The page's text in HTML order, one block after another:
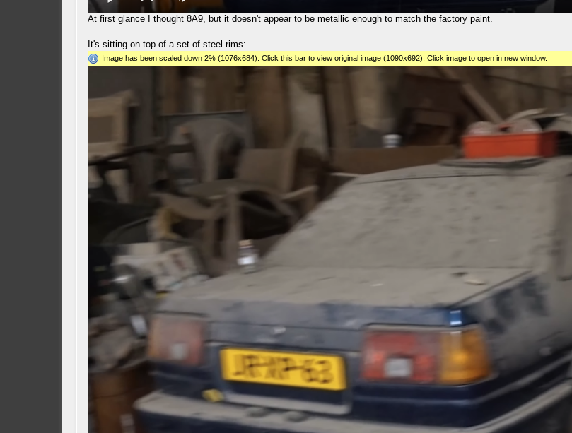
At first glance I thought 8A9, but it doesn't appear to be metallic enough to match the factory paint.
It's sitting on top of a set of steel rims:
Image has been scaled down 2% (1076x684). Click this bar to view original image (1090x692). Click image to open in new window.